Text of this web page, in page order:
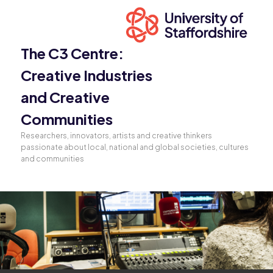
The C3 Centre:
Creative Industries
and Creative
Communities
Researchers, innovators, artists and creative thinkers
passionate about local, national and global societies, cultures
and communities